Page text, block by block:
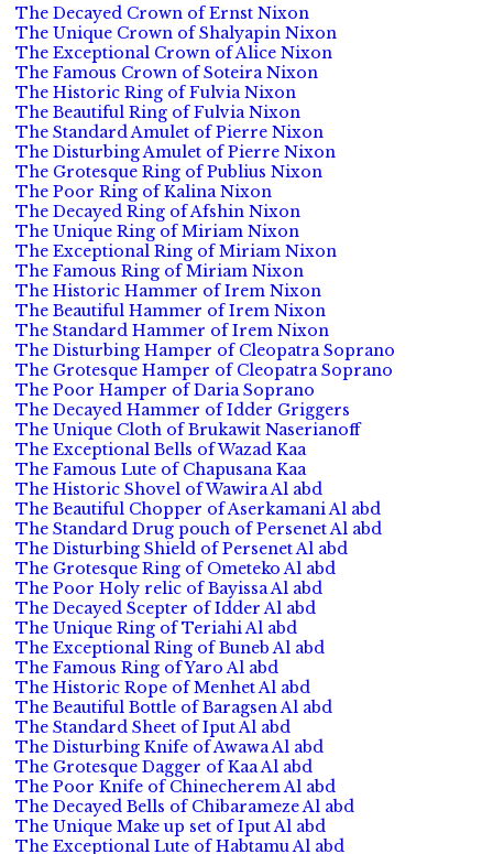
The Decayed Crown of Ernst Nixon
The Unique Crown of Shalyapin Nixon
The Exceptional Crown of Alice Nixon
The Famous Crown of Soteira Nixon
The Historic Ring of Fulvia Nixon
The Beautiful Ring of Fulvia Nixon
The Standard Amulet of Pierre Nixon
The Disturbing Amulet of Pierre Nixon
The Grotesque Ring of Publius Nixon
The Poor Ring of Kalina Nixon
The Decayed Ring of Afshin Nixon
The Unique Ring of Miriam Nixon
The Exceptional Ring of Miriam Nixon
The Famous Ring of Miriam Nixon
The Historic Hammer of Irem Nixon
The Beautiful Hammer of Irem Nixon
The Standard Hammer of Irem Nixon
The Disturbing Hamper of Cleopatra Soprano
The Grotesque Hamper of Cleopatra Soprano
The Poor Hamper of Daria Soprano
The Decayed Hammer of Idder Griggers
The Unique Cloth of Brukawit Naserianoff
The Exceptional Bells of Wazad Kaa
The Famous Lute of Chapusana Kaa
The Historic Shovel of Wawira Al abd
The Beautiful Chopper of Aserkamani Al abd
The Standard Drug pouch of Persenet Al abd
The Disturbing Shield of Persenet Al abd
The Grotesque Ring of Ometeko Al abd
The Poor Holy relic of Bayissa Al abd
The Decayed Scepter of Idder Al abd
The Unique Ring of Teriahi Al abd
The Exceptional Ring of Buneb Al abd
The Famous Ring of Yaro Al abd
The Historic Rope of Menhet Al abd
The Beautiful Bottle of Baragsen Al abd
The Standard Sheet of Iput Al abd
The Disturbing Knife of Awawa Al abd
The Grotesque Dagger of Kaa Al abd
The Poor Knife of Chinecherem Al abd
The Decayed Bells of Chibarameze Al abd
The Unique Make up set of Iput Al abd
The Exceptional Lute of Habtamu Al abd